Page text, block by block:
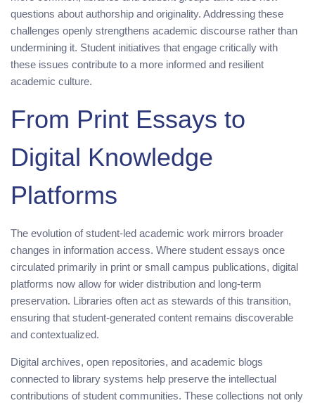
questions about authorship and originality. Addressing these
challenges openly strengthens academic discourse rather than
undermining it. Student initiatives that engage critically with
these issues contribute to a more informed and resilient
academic culture.
From Print Essays to
Digital Knowledge
Platforms
The evolution of student-led academic work mirrors broader
changes in information access. Where student essays once
circulated primarily in print or small campus publications, digital
platforms now allow for wider distribution and long-term
preservation. Libraries often act as stewards of this transition,
ensuring that student-generated content remains discoverable
and contextualized.
Digital archives, open repositories, and academic blogs
connected to library systems help preserve the intellectual
contributions of student communities. These collections not only